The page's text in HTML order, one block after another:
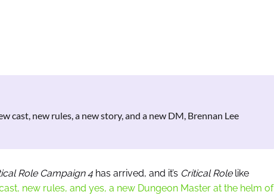
cast, new rules, a new story, and a new DM, Brennan Lee
Role Campaign 4has arrived, and it’s Critical Rolelike
new rules, and yes, a new Dungeon Master at the helm of